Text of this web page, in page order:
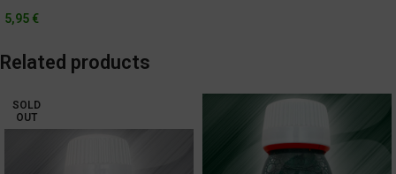
5,95 €
Related products
SOLD
OUT